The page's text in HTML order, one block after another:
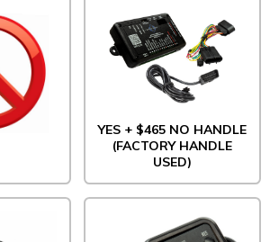
YES + $465 NO HANDLE
(FACTORY HANDLE
USED)